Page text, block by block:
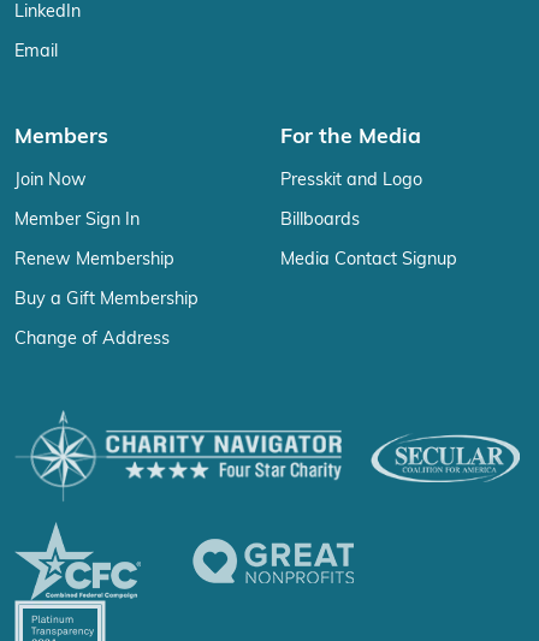
LinkedIn
Email
Members
Join Now
Member Sign In
Renew Membership
Buy a Gift Membership
Change of Address
For the Media
Presskit and Logo
Billboards
Media Contact Signup